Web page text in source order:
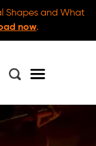
Shapes and What
now.